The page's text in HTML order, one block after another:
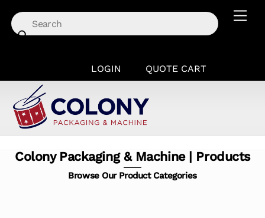
content
LOGIN QUOTE CART
Colony Packaging & Machine | Products
Browse Our Product Categories